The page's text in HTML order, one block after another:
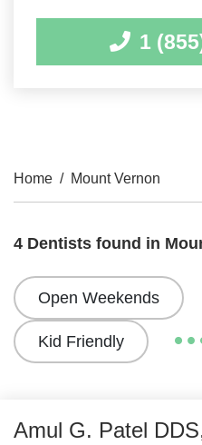
1
Home / Mount Vernon
4 Dentists found in
Open Weekends
Kid Friendly
Amul G. Patel